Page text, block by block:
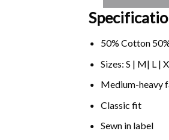
50% Cotton
Sizes: S | M| L |
Medium-heavy
Classic fit
Sewn in label